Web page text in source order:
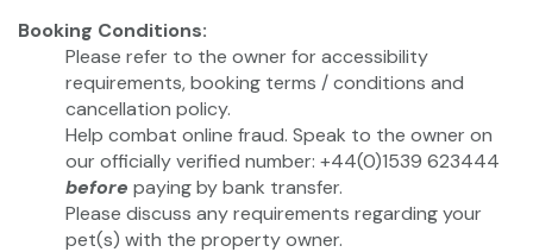
Booking Conditions:
Please refer to the owner for accessibility
requirements, booking terms / conditions and
cancellation policy.
Help combat online fraud. Speak to the owner on
our officially verified number: +44(0)1539 623444
before paying by bank transfer.
Please discuss any requirements regarding your
pet(s) with the property owner.